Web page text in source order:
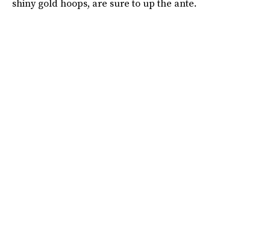
shiny gold hoops, are sure to up the ante.